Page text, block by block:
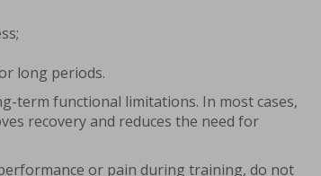
long periods.
term functional limitations. In most cases,
recovery and reduces the need for
or pain during training, do not